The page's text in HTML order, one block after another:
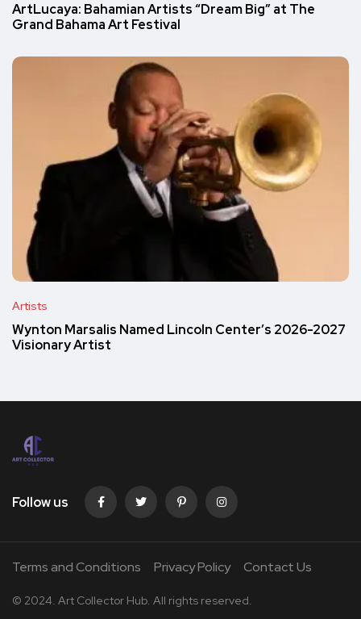
ArtLucaya: Bahamian Artists “Dream Big” at The
Grand Bahama Art Festival
Artists
Wynton Marsalis Named Lincoln Center’s 2026-2027
Visionary Artist
Follow us
Terms and Conditions Privacy Policy Contact Us
© 2024. Art Collector Hub. All rights reserved.